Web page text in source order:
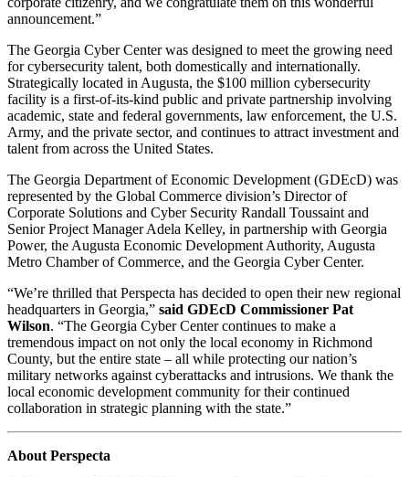
announcement.”
The Georgia Cyber Center was designed to meet the growing need
for cybersecurity talent, both domestically and internationally.
Strategically located in Augusta, the $100 million cybersecurity
facility is a first-of-its-kind public and private partnership involving
academic, state and federal governments, law enforcement, the U.S.
Army, and the private sector, and continues to attract investment and
talent from across the United States.
The Georgia Department of Economic Development (GDEcD) was
represented by the Global Commerce division’s Director of
Corporate Solutions and Cyber Security Randall Toussaint and
Senior Project Manager Adela Kelley, in partnership with Georgia
Power, the Augusta Economic Development Authority, Augusta
Metro Chamber of Commerce, and the Georgia Cyber Center.
“We’re thrilled that Perspecta has decided to open their new regional
headquarters in Georgia,” said GDEcD Commissioner Pat
Wilson. “The Georgia Cyber Center continues to make a
tremendous impact on not only the local economy in Richmond
County, but the entire state – all while protecting our nation’s
military networks against cyberattacks and intrusions. We thank the
local economic development community for their continued
collaboration in strategic planning with the state.”
About Perspecta